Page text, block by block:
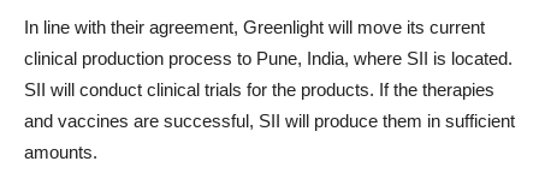
In line with their agreement, Greenlight will move its current
clinical production process to Pune, India, where SII is located.
SII will conduct clinical trials for the products. If the therapies
and vaccines are successful, SII will produce them in sufficient
amounts.